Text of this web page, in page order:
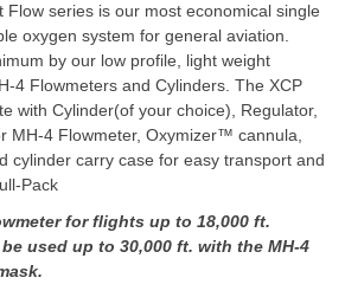
Flow series is our most economical single
oxygen system for general aviation.
by our low profile, light weight
4 Flowmeters and Cylinders. The XCP
with Cylinder(of your choice), Regulator,
MH-4 Flowmeter, Oxymizer™ cannula,
cylinder carry case for easy transport and
Pack
for flights up to 18,000 ft.
be used up to 30,000 ft. with the MH-4